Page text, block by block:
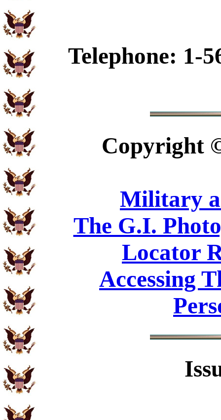
Telephone: 1-
Copyright
Military
The G.I.
Locator
Accessing